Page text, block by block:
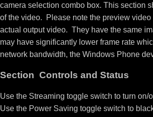
camera selection combo box. This section
of the video. Please note the preview video
actual output video. They have the same
may have significantly lower frame rate
network bandwidth, the Windows Phone
Section Controls and Status
Use the Streaming toggle switch to turn on/
Use the Power Saving toggle switch to